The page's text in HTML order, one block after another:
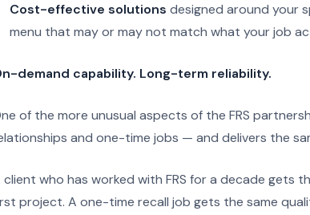
Cost-effective solutions designed around your
menu that may or may not match what your job
demand capability. Long-term reliability.
of the more unusual aspects of the FRS
and one-time jobs — and delivers the
client who has worked with FRS for a decade gets
project. A one-time recall job gets the same